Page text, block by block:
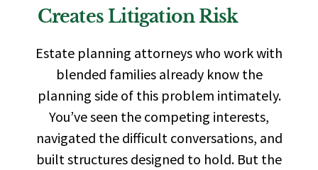
Creates Litigation Risk
Estate planning attorneys who work with
blended families already know the
planning side of this problem intimately.
You’ve seen the competing interests,
navigated the difficult conversations, and
built structures designed to hold. But the